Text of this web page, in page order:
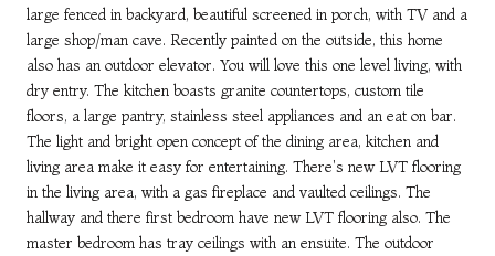
large fenced in backyard, beautiful screened in porch, with TV and a
large shop/man cave. Recently painted on the outside, this home
also has an outdoor elevator. You will love this one level living, with
dry entry. The kitchen boasts granite countertops, custom tile
floors, a large pantry, stainless steel appliances and an eat on bar.
The light and bright open concept of the dining area, kitchen and
living area make it easy for entertaining. There's new LVT flooring
in the living area, with a gas fireplace and vaulted ceilings. The
hallway and there first bedroom have new LVT flooring also. The
master bedroom has tray ceilings with an ensuite. The outdoor